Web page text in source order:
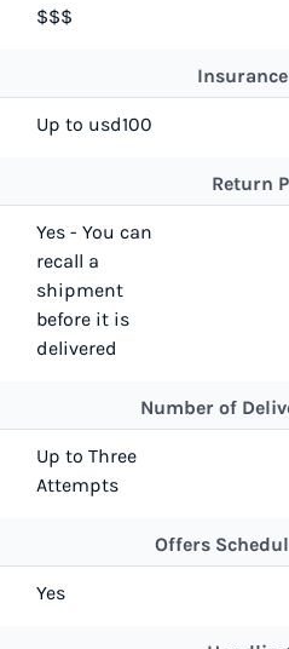
$$$
Up to usd100
Return
Yes - You can
recall a
shipment
before it is
delivered
Number of
Up to Three
Attempts
Offers
Yes